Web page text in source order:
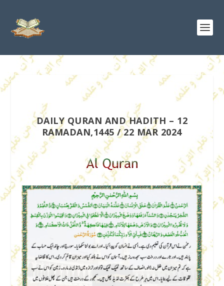
DAILY QURAN AND HADITH – 12
RAMADAN,1445 / 22 MAR 2024